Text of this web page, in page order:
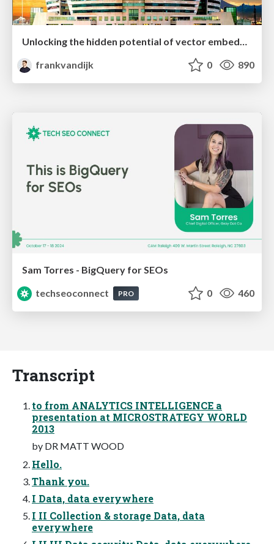
Unlocking the hidden potential of vector embeddings in international SEO
frankvandijk
0 890
Sam Torres - BigQuery for SEOs
techseoconnect
PRO 0 460
Transcript
to from ANALYTICS INTELLIGENCE a
presentation at MICROSTRATEGY WORLD
2013
by DR MATT WOOD
Hello.
Thank you.
I Data, data everywhere
I II Collection & storage Data, data
everywhere